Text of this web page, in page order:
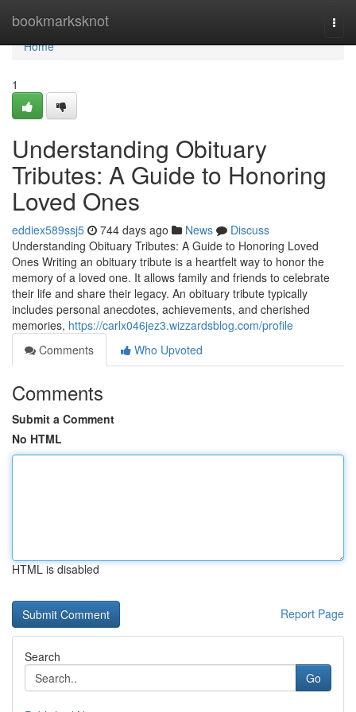
bookmarksknot
Home
Home
1
Understanding Obituary
Tributes: A Guide to Honoring
Loved Ones
eddiex589ssj5 744 days ago News
Discuss
Understanding Obituary Tributes: A Guide to Honoring Loved
Ones Writing an obituary tribute is a heartfelt way to honor the
memory of a loved one. It allows family and friends to celebrate
their life and share their legacy. An obituary tribute typically
includes personal anecdotes, achievements, and cherished
memories, https://carlx046jez3.wizzardsblog.com/profile
Comments
Who Upvoted
Comments
Submit a Comment
No HTML
HTML is disabled
Report Page
Search
Go